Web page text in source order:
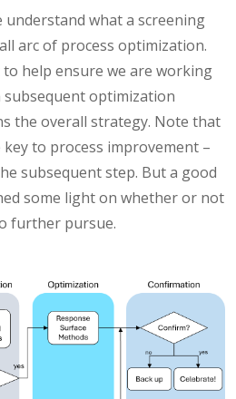
understand what a screening
arc of process optimization.
help ensure we are working
optimization
the overall strategy. Note that
to process improvement –
subsequent step. But a good
some light on whether or not
further pursue.